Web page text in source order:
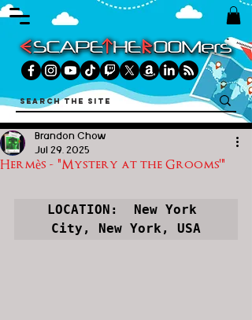
Hermès - "Mystery at the Grooms'"
Brandon Chow
Jul 29, 2025
LOCATION:  New York
City, New York, USA